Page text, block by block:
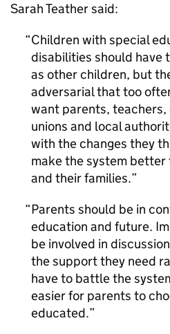
Sarah Teather said:
Children with special
disabilities should have
as other children, but
adversarial that too
want parents,
unions and local
with the changes they
make the system
and their families.
Parents should be in
education and future.
be involved in
the support they need
have to battle the
easier for parents to
educated.